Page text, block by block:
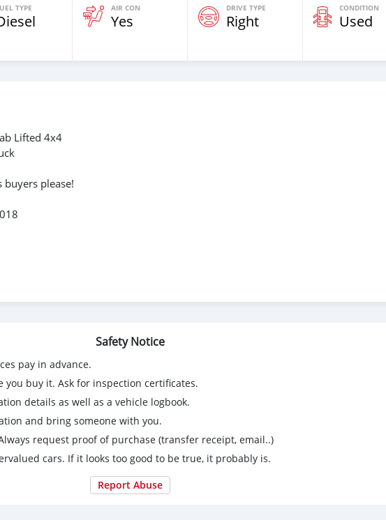
TYPE AIR CON
Yes
DRIVE TYPE
Right
CONDITION
Used
Lifted 4x4
please!
Manual Shifting Mode
Jake Brake, Hill Start Assist, Towing Package, Sirius XM, Navigation, Front /
Lifted, Bed Cover, Backup Camera and more…
this great truck!
Safety Notice
pay in advance.
you buy it. Ask for inspection certificates.
details as well as a vehicle logbook.
and bring someone with you.
request proof of purchase (transfer receipt, email..)
cars. If it looks too good to be true, it probably is.
Report Abuse